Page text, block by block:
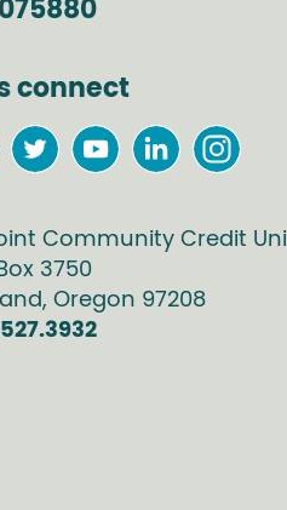
connect
Community Credit
3750
, Oregon 97208